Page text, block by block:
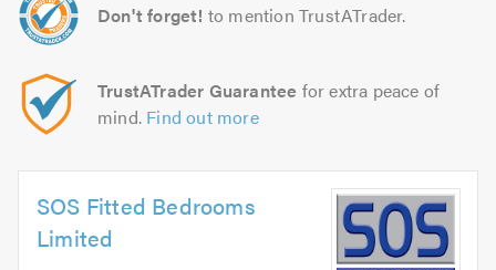
Don't forget! to mention TrustATrader.
TrustATrader Guarantee for extra peace of
mind. Find out more
SOS Fitted Bedrooms
Limited